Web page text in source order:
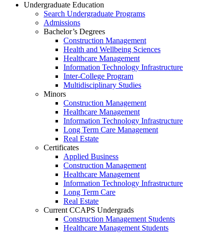
Undergraduate Education
Search Undergraduate Programs
Admissions
Bachelor’s Degrees
Construction Management
Health and Wellbeing Sciences
Healthcare Management
Information Technology Infrastructure
Inter-College Program
Multidisciplinary Studies
Minors
Construction Management
Healthcare Management
Information Technology Infrastructure
Long Term Care Management
Real Estate
Certificates
Applied Business
Construction Management
Healthcare Management
Information Technology Infrastructure
Long Term Care
Real Estate
Current CCAPS Undergrads
Construction Management Students
Healthcare Management Students